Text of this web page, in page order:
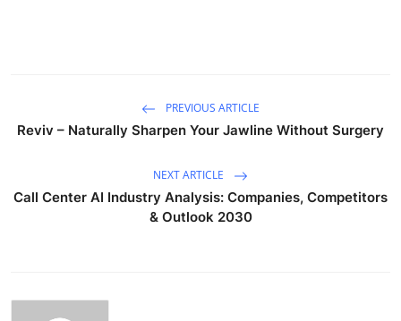
PREVIOUS ARTICLE
Reviv – Naturally Sharpen Your Jawline Without Surgery
NEXT ARTICLE
Call Center AI Industry Analysis: Companies, Competitors
& Outlook 2030